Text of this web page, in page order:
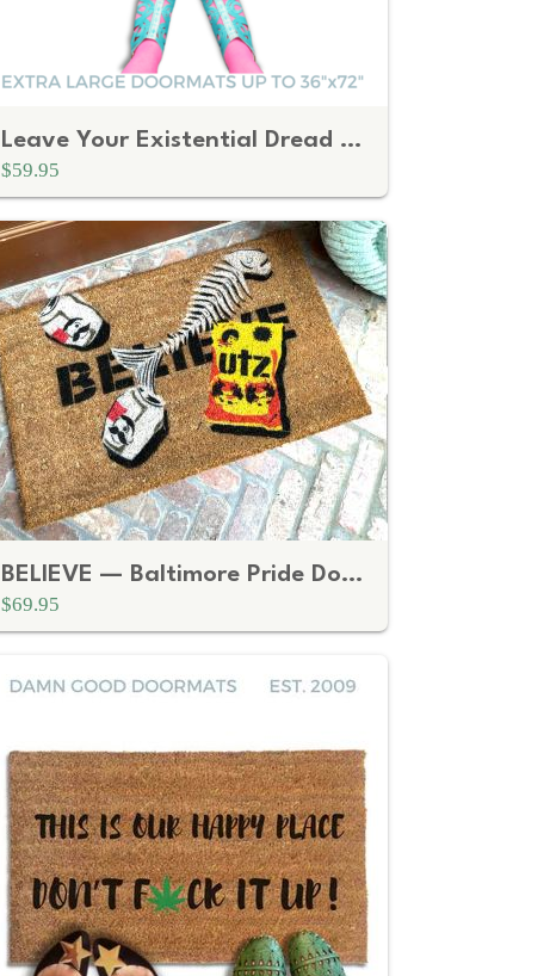
Leave Your Existential Dread at the Door
$59.95
BELIEVE — Baltimore Pride Doormat
$69.95